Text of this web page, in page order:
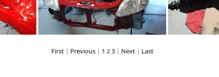
First| Previous| 1 23 | Next | Last